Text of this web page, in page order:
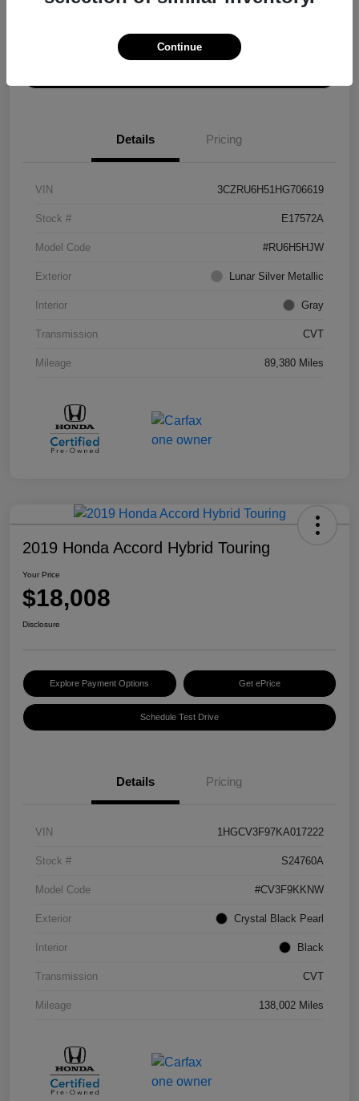
Explore Payment Options Get ePrice
Details Pricing
VIN 3CZRU6H51HG706619
Stock # E17572A
Model Code #RU6H5HJW
Exterior Lunar Silver Metallic
Interior Gray
Transmission CVT
Mileage 89,380 Miles
2019 Honda Accord Hybrid Touring
Your Price
$18,008
Disclosure
Explore Payment Options Get ePrice
Schedule Test Drive
Details Pricing
VIN 1HGCV3F97KA017222
Stock # S24760A
Model Code #CV3F9KKNW
Exterior Crystal Black Pearl
Interior Black
Transmission CVT
Mileage 138,002 Miles
Continue